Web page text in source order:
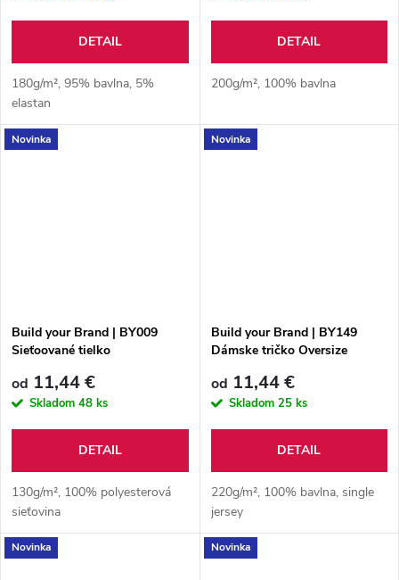
DETAIL
180g/m², 95% bavlna, 5%
elastan
DETAIL
200g/m², 100% bavlna
Novinka
Build your Brand | BY009
Sieťoované tielko
od 11,44 €
Skladom 48 ks
DETAIL
130g/m², 100% polyesterová
sieťovina
Novinka
Build your Brand | BY149
Dámske tričko Oversize
od 11,44 €
Skladom 25 ks
DETAIL
220g/m², 100% bavlna, single
jersey
Novinka Novinka